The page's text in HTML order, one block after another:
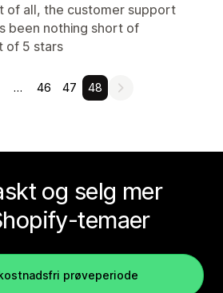
of all, the customer support
been nothing short of
of 5 stars
… 46 47 48
og selg mer
temaer
prøveperiode